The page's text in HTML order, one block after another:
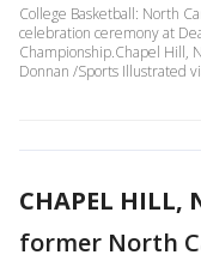
College Basketball: North
celebration ceremony at
Championship.Chapel Hill,
Donnan /Sports Illustrated
CHAPEL HILL,
former North